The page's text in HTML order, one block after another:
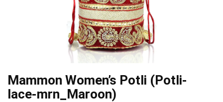
Mammon Women’s Potli (Potli-
lace-mrn_Maroon)